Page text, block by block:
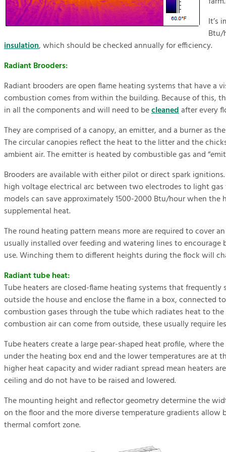
It’s
Btu/
insulation, which should be checked annually for efficiency.
Radiant Brooders:
Radiant brooders are open flame heating systems that have a
combustion comes from within the building. Because of this,
in all the components and will need to becleanedafter every
They are comprised of a canopy, an emitter, and a burner as
The circular canopies reflect the heat to the litter and the
ambient air. The emitter is heated by combustible gas and
Brooders are available with either pilot or direct spark
high voltage electrical arc between two electrodes to light
models can save approximately 1500-2000 Btu/hour when the
supplemental heat.
The round heating pattern means more are required to cover
usually installed over feeding and watering lines to
use. Winching them to different heights during the flock will
Radiant tube heat:
Tube heaters are closed-flame heating systems that
outside the house and enclose the flame in a box, connected
combustion gases through the tube which radiates heat to
combustion air can come from outside, these usually require
Tube heaters create a large pear-shaped heat profile, where
under the heating box end and the lower temperatures are at
higher heat capacity and wider radiant spread mean heaters
ceiling and do not have to be raised and lowered.
The mounting height and reflector geometry determine the
on the floor and the more diverse temperature gradients
thermal comfort zone.